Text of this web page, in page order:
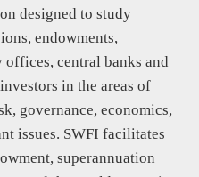
designed to study
endowments,
central banks and
in the areas of
governance, economics,
issues. SWFI facilitates
superannuation